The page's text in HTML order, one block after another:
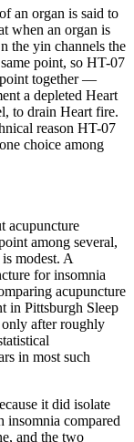
an organ is said to
when an organ is
the yin channels the
point, so HT-07
point together —
a depleted Heart
to drain Heart fire.
reason HT-07
choice among
acupuncture
among several,
modest. A
for insomnia
acupuncture
in Pittsburgh Sleep
after roughly
in most such
it did isolate
insomnia compared
and the two